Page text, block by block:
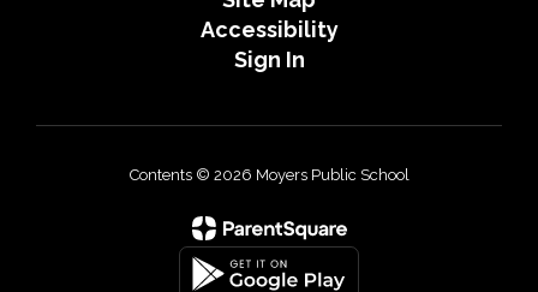
Accessibility
Sign In
Contents © 2026 Moyers Public School